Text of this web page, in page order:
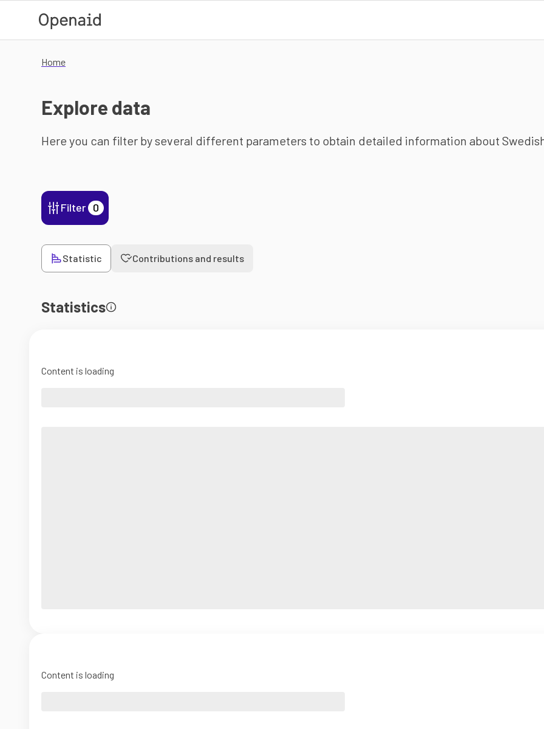
Home
Explore data
Here you can filter by several different parameters to obtain detailed information about
Filter 0
Statistic Contributions and results
Statistics
Content is loading
Content is loading